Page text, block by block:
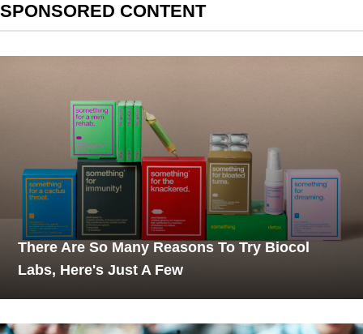
SPONSORED CONTENT
There Are So Many Reasons To Try Biocol
Labs, Here's Just A Few